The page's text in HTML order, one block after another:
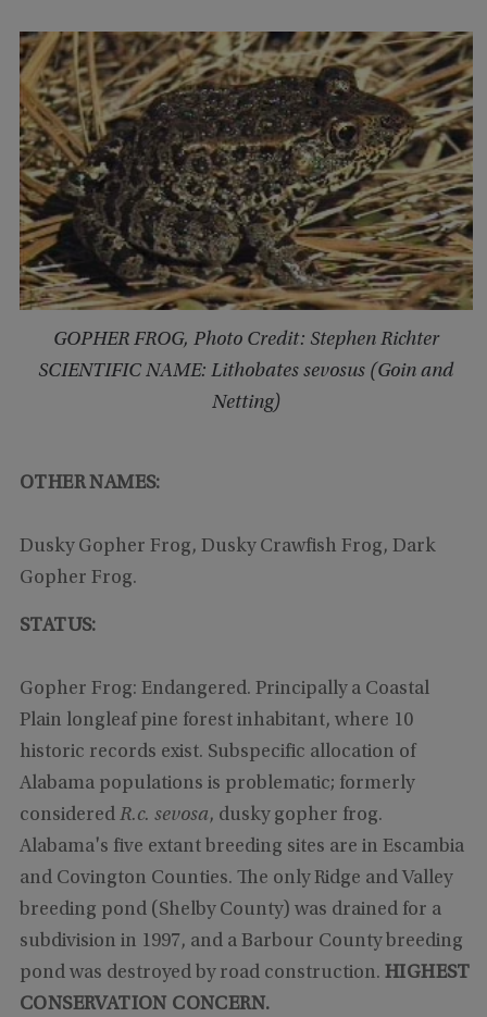
GOPHER FROG, Photo Credit: Stephen Richter
SCIENTIFIC NAME: Lithobates sevosus (Goin and
Netting)
OTHER NAMES:
Dusky Gopher Frog, Dusky Crawfish Frog, Dark
Gopher Frog.
STATUS:
Gopher Frog: Endangered. Principally a Coastal
Plain longleaf pine forest inhabitant, where 10
historic records exist. Subspecific allocation of
Alabama populations is problematic; formerly
considered R.c. sevosa, dusky gopher frog.
Alabama's five extant breeding sites are in Escambia
and Covington Counties. The only Ridge and Valley
breeding pond (Shelby County) was drained for a
subdivision in 1997, and a Barbour County breeding
pond was destroyed by road construction. HIGHEST
CONSERVATION CONCERN.